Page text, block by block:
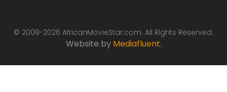
© 2008-2026 AfricanMovieStar.com. All Rights Reserved.
Website by Mediafluent.